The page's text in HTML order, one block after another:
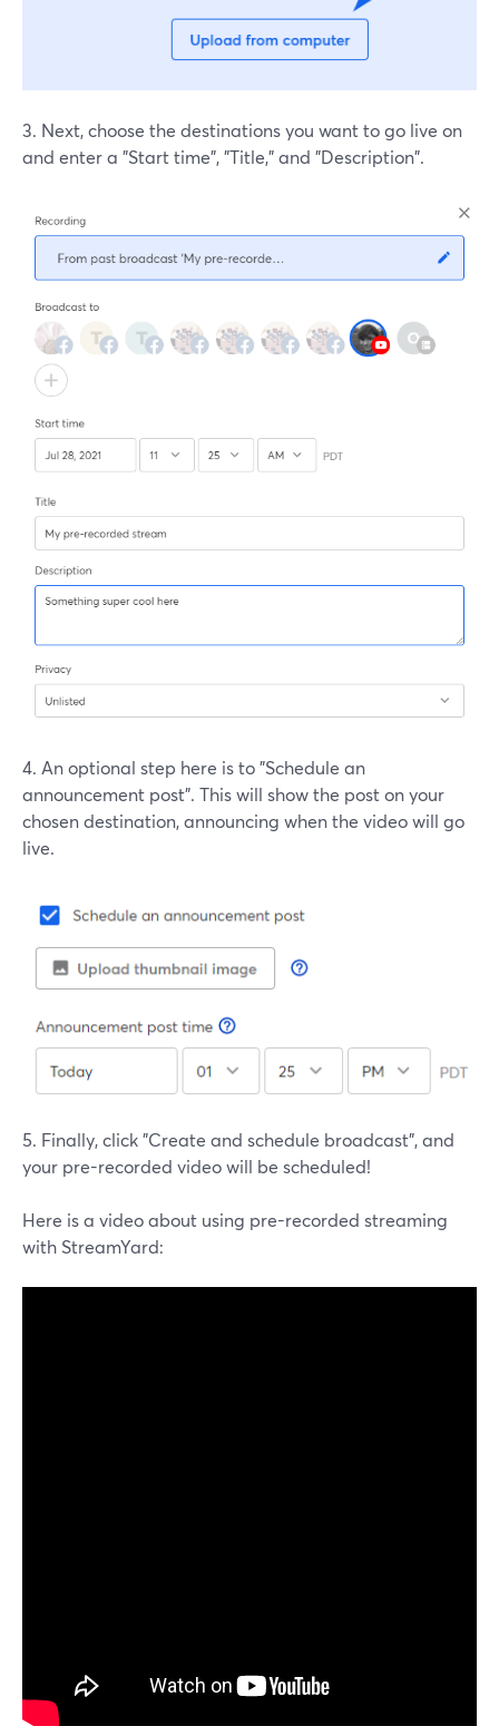
3. Next, choose the destinations you want to go live on
and enter a "Start time", "Title," and "Description".
4. An optional step here is to "Schedule an
announcement post". This will show the post on your
chosen destination, announcing when the video will go
live.
5. Finally, click "Create and schedule broadcast", and
your pre-recorded video will be scheduled!
Here is a video about using pre-recorded streaming
with StreamYard: